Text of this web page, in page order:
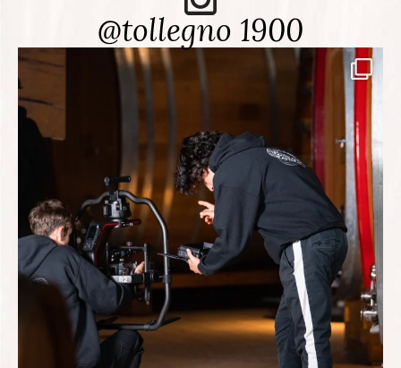
@tollegno 1900